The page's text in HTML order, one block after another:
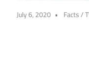
July 6, 2020 Facts/